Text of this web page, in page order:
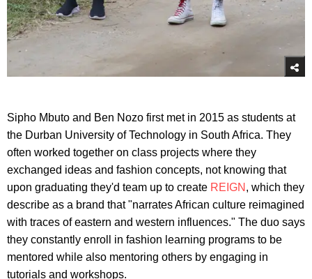
Sipho Mbuto and Ben Nozo first met in 2015 as students at
the Durban University of Technology in South Africa. They
often worked together on class projects where they
exchanged ideas and fashion concepts, not knowing that
upon graduating they'd team up to create REIGN , which they
describe as a brand that "narrates African culture reimagined
with traces of eastern and western influences." The duo says
they constantly enroll in fashion learning programs to be
mentored while also mentoring others by engaging in
tutorials and workshops.